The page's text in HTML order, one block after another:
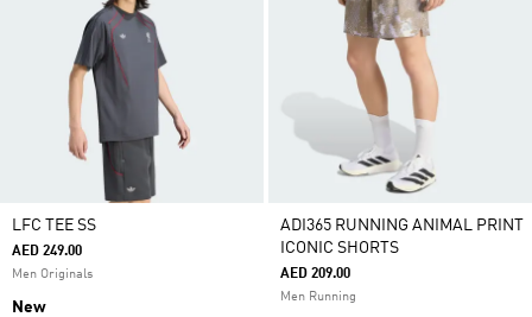
LFC TEE SS
AED 249.00
Men Originals
New
ADI365 RUNNING ANIMAL PRINT
ICONIC SHORTS
AED 209.00
Men Running